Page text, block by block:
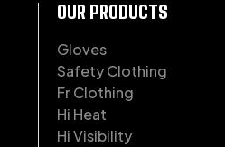
OUR PRODUCTS
Gloves
Safety Clothing
Fr Clothing
Hi Heat
Hi Visibility